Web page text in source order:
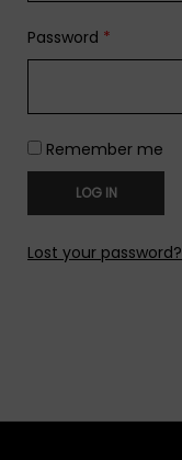
Password *
Remember me
LOG IN
Lost your password?